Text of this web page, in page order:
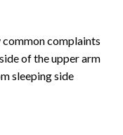
complaints
of the upper arm
sleeping side